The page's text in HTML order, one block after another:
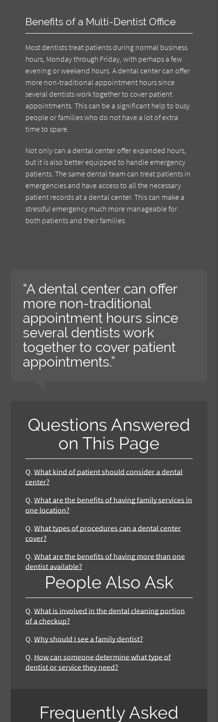
Benefits of a Multi-Dentist Office
Most dentists treat patients during normal business
hours, Monday through Friday, with perhaps a few
evening or weekend hours. A dental center can offer
more non-traditional appointment hours since
several dentists work together to cover patient
appointments. This can be a significant help to busy
people or families who do not have a lot of extra
time to spare.
Not only can a dental center offer expanded hours,
but it is also better equipped to handle emergency
patients. The same dental team can treat patients in
emergencies and have access to all the necessary
patient records at a dental center. This can make a
stressful emergency much more manageable for
both patients and their families.
“A dental center can offer
more non-traditional
appointment hours since
several dentists work
together to cover patient
appointments.”
Questions Answered
on This Page
Q. What kind of patient should consider a dental
center?
Q. What are the benefits of having family services in
one location?
Q. What types of procedures can a dental center
cover?
Q. What are the benefits of having more than one
dentist available?
People Also Ask
Q. What is involved in the dental cleaning portion
of a checkup?
Q. Why should I see a family dentist?
Q. How can someone determine what type of
dentist or service they need?
Frequently Asked